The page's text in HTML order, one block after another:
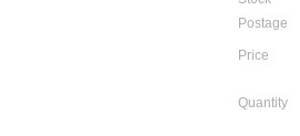
Postage
Price
Quantity